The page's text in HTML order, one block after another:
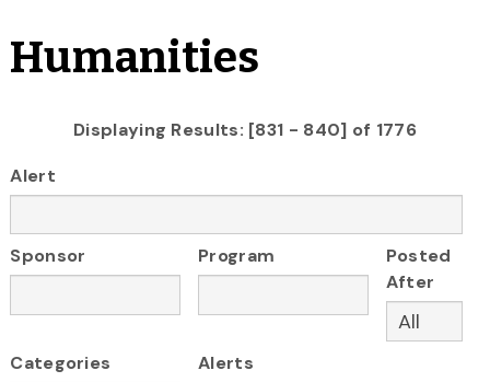
Humanities
Displaying Results: [831 - 840] of 1776
Alert
Sponsor Program
Posted
After
Categories
Alerts